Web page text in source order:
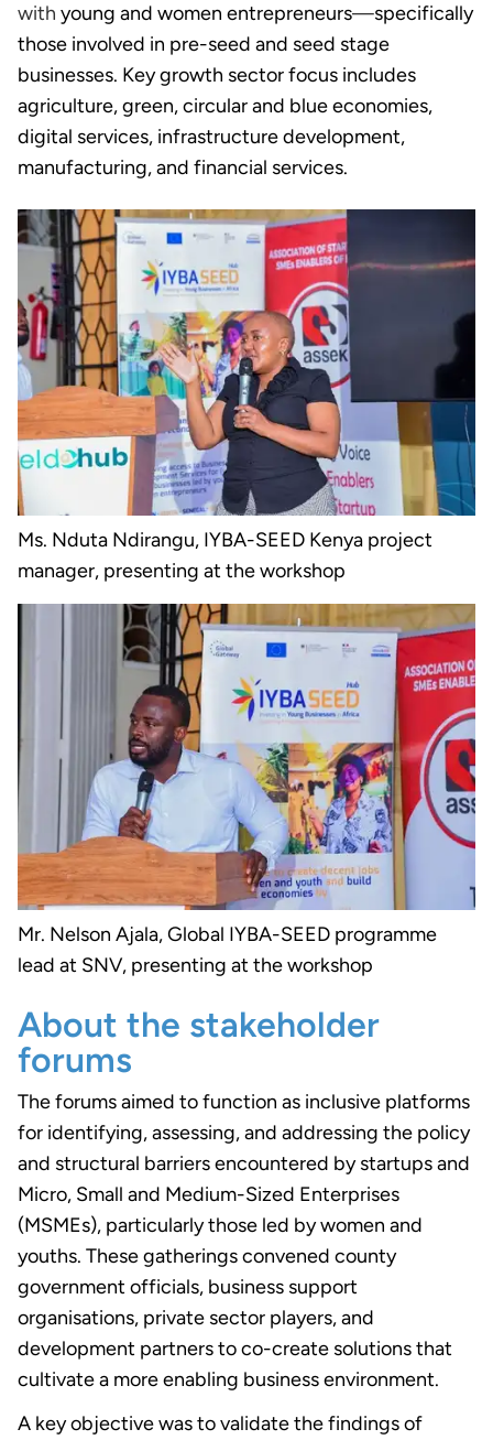
with young and women entrepreneurs—specifically
those involved in pre-seed and seed stage
businesses. Key growth sector focus includes
agriculture, green, circular and blue economies,
digital services, infrastructure development,
manufacturing, and financial services.
Ms. Nduta Ndirangu, IYBA-SEED Kenya project
manager, presenting at the workshop
Mr. Nelson Ajala, Global IYBA-SEED programme
lead at SNV, presenting at the workshop
About the stakeholder
forums
The forums aimed to function as inclusive platforms
for identifying, assessing, and addressing the policy
and structural barriers encountered by startups and
Micro, Small and Medium-Sized Enterprises
(MSMEs), particularly those led by women and
youths. These gatherings convened county
government officials, business support
organisations, private sector players, and
development partners to co-create solutions that
cultivate a more enabling business environment.
A key objective was to validate the findings of